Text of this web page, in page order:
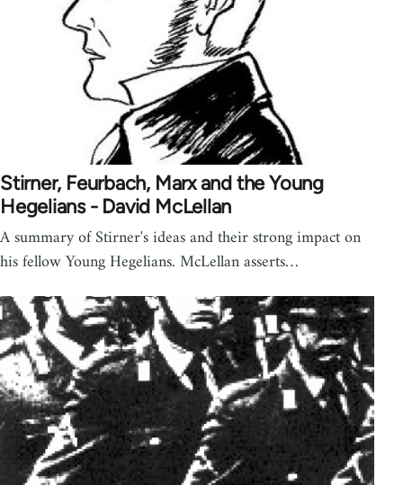
Stirner, Feurbach, Marx and the Young
Hegelians - David McLellan
A summary of Stirner's ideas and their strong impact on
his fellow Young Hegelians. McLellan asserts…